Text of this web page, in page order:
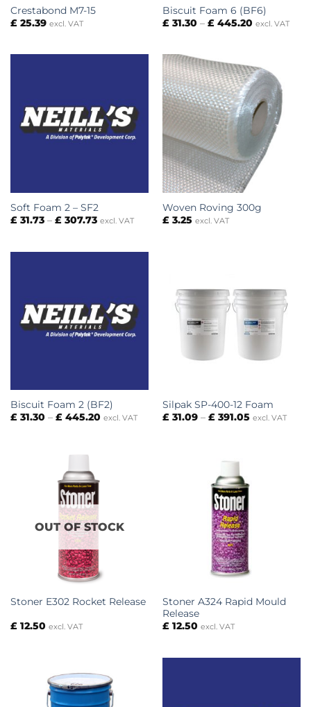
Crestabond M7-15
£25.39 excl. VAT
Biscuit Foam 6 (BF6)
£31.30 – £445.20Price
excl. VAT
Soft Foam 2 – SF2
£31.73 – £307.73Price
£ 307.73
excl. VAT
Woven Roving 300g
£3.25 excl. VAT
Biscuit Foam 2 (BF2)
£31.30 – £445.20Price
excl. VAT
Silpak SP-400-12 Foam
£31.09 – £391.05Price
excl. VAT
OUT OF STOCK
Stoner E302 Rocket Release
£12.50 excl. VAT
Stoner A324 Rapid Mould
Release
£12.50 excl. VAT